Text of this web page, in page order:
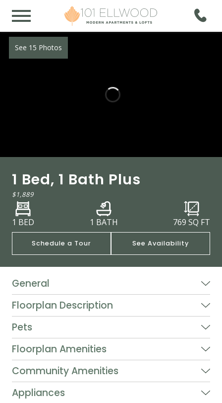
See 15 Photos
1 Bed, 1 Bath Plus
$1,889
1 BED 1 BATH 769 SQ FT
Schedule a Tour See Availability
General
Floorplan Description
Pets
Floorplan Amenities
Community Amenities
Appliances